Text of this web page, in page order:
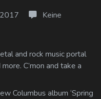
Keine
and rock music portal
C’mon and take a
Columbus album ‘Spring